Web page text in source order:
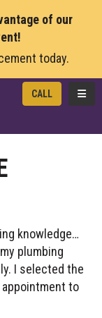
of our
today.
CALL
knowledge…
plumbing
I selected the
to